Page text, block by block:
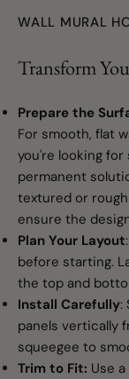
WALL MURAL
Transform
Prepare the
For smooth, flat
you're looking for
permanent
textured or
ensure the
Plan Your Layout
before starting.
the top and
Install Carefully:
panels vertically
squeegee to
Trim to Fit: Use